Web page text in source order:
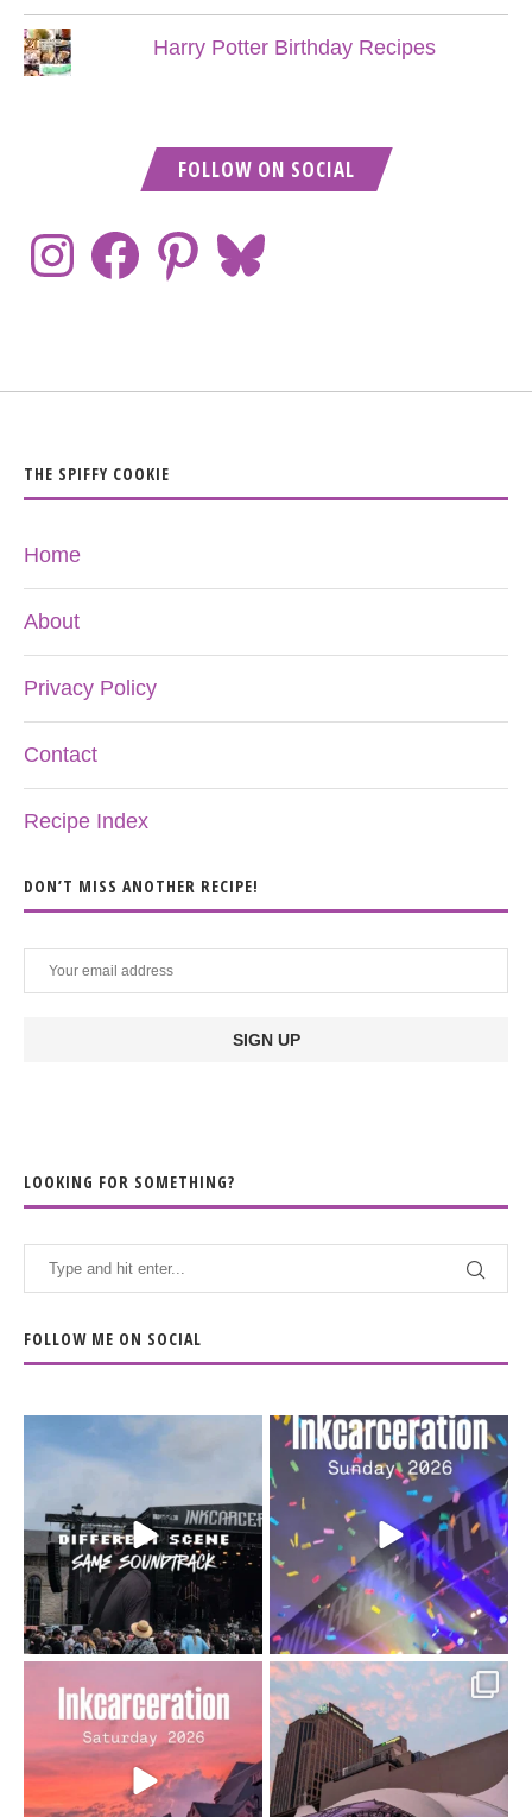
Harry Potter Birthday Recipes
FOLLOW ON SOCIAL
THE SPIFFY COOKIE
Home
About
Privacy Policy
Contact
Recipe Index
DON’T MISS ANOTHER RECIPE!
LOOKING FOR SOMETHING?
FOLLOW ME ON SOCIAL
When the scenery
soundtrack does...
16 4
Heart full, body depleted.
10/10 would do it...
110 9
Went to prison to see
Bad Omens
...
152 10
Got lucky with all the
intermittent rain during...
91 5